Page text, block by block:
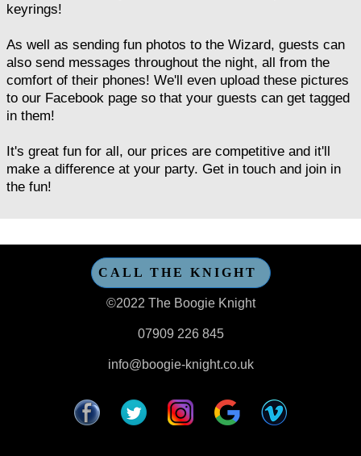
keyrings!
As well as sending fun photos to the Wizard, guests can
also send messages throughout the night, all from the
comfort of their phones! We'll even upload these pictures
to our Facebook page so that your guests can get tagged
in them!
It's great fun for all, our prices are competitive and it'll
make a difference at your party. Get in touch and join in
the fun!
CALL THE KNIGHT
©2022 The Boogie Knight
07909 226 845
info@boogie-knight.co.uk